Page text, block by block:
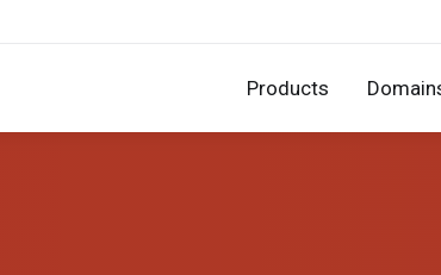
Products